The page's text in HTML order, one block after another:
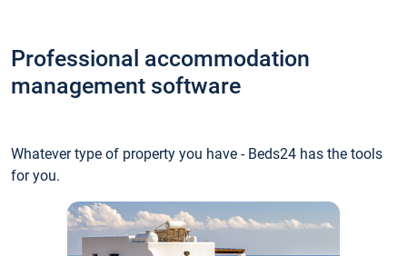
Professional accommodation
management software
Whatever type of property you have - Beds24 has the tools
for you.